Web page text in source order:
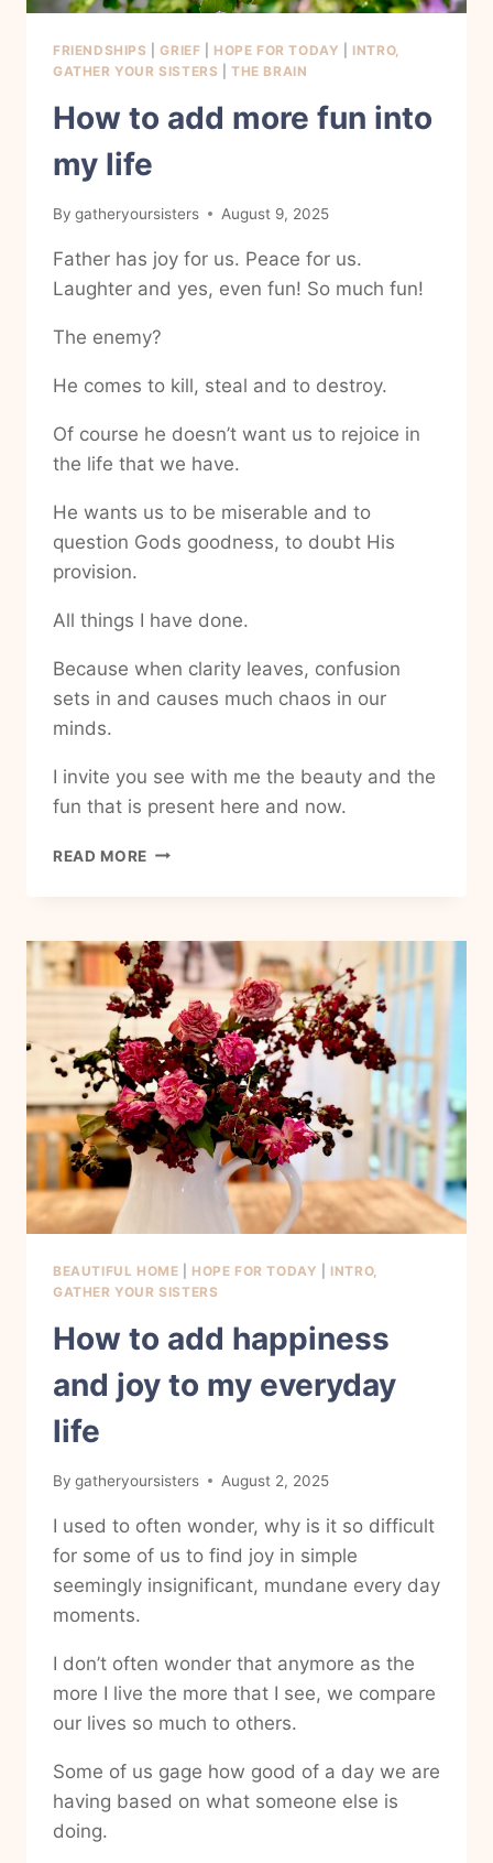
FRIENDSHIPS |GRIEF HOPE FOR TODAY
INTRO,
GATHER YOUR SISTERS |THE BRAIN
How to add more fun into
my life
By gatheryoursisters August 9, 2025
Father has joy for us. Peace for us.
Laughter and yes, even fun! So much fun!
The enemy?
He comes to kill, steal and to destroy.
Of course he doesn’t want us to rejoice in
the life that we have.
He wants us to be miserable and to
question Gods goodness, to doubt His
provision.
All things I have done.
Because when clarity leaves, confusion
sets in and causes much chaos in our
minds.
I invite you see with me the beauty and the
fun that is present here and now.
READ MORE HOW
FUN
INTO
MY
LIFE
BEAUTIFUL HOME HOPE FOR TODAY
INTRO,
GATHER YOUR SISTERS
How to add happiness
and joy to my everyday
life
By gatheryoursisters August 2, 2025
I used to often wonder, why is it so difficult
for some of us to find joy in simple
seemingly insignificant, mundane every day
moments.
I don’t often wonder that anymore as the
more I live the more that I see, we compare
our lives so much to others.
Some of us gage how good of a day we are
having based on what someone else is
doing.